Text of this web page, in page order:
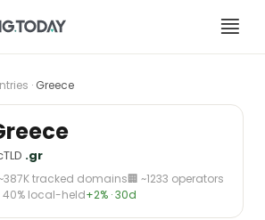
· Greece
.gr
~387K tracked domains🏢 ~1233 operators
40% local-held+2% · 30d